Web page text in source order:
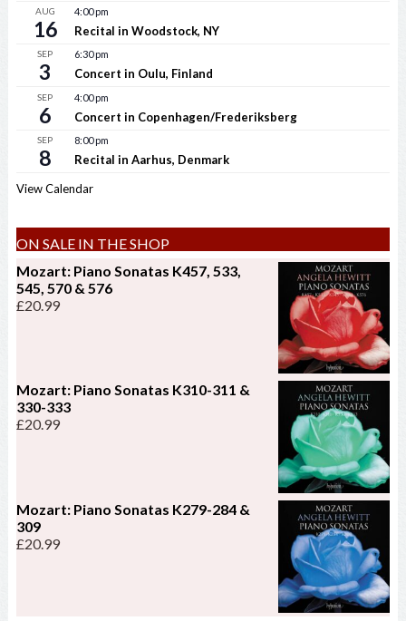
AUG
16
4:00 pm
Recital in Woodstock, NY
SEP
3
6:30 pm
Concert in Oulu, Finland
SEP
6
4:00 pm
Concert in Copenhagen/Frederiksberg
SEP
8
8:00 pm
Recital in Aarhus, Denmark
View Calendar
ON SALE IN THE SHOP
Mozart: Piano Sonatas K457, 533,
545, 570 & 576
£20.99
Mozart: Piano Sonatas K310-311 &
330-333
£20.99
Mozart: Piano Sonatas K279-284 &
309
£20.99